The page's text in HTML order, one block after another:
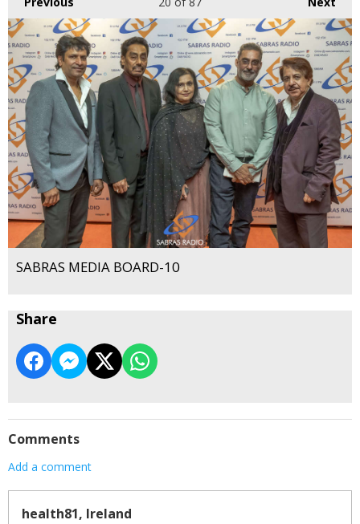
SABRAS MEDIA BOARD-10
Share
Comments
Add a comment
health81, Ireland